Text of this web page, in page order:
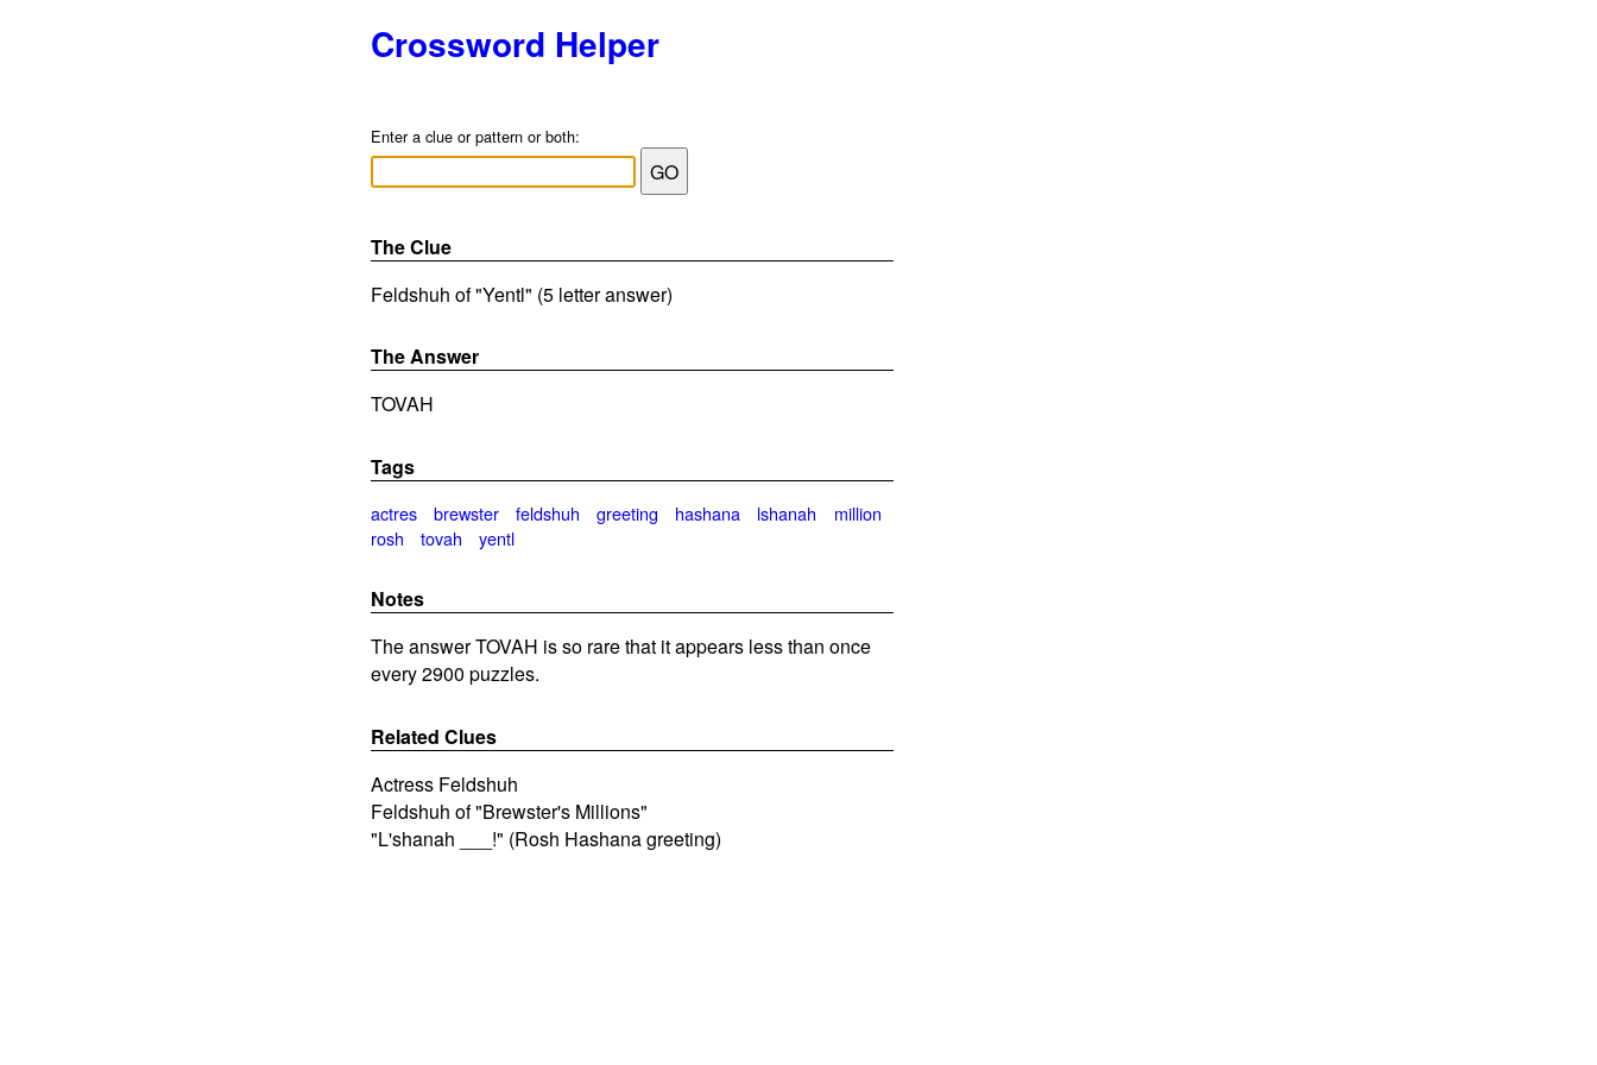
Crossword Helper
Enter a clue or pattern or both:
The Clue
Feldshuh of "Yentl" (5 letter answer)
The Answer
TOVAH
Tags
actres brewster feldshuh greeting hashana lshanah
million
rosh
tovah yentl
Notes
The answer TOVAH is so rare that it appears less than once
every 2900 puzzles.
Related Clues
Actress Feldshuh
Feldshuh of "Brewster's Millions"
"L'shanah ___!" (Rosh Hashana greeting)